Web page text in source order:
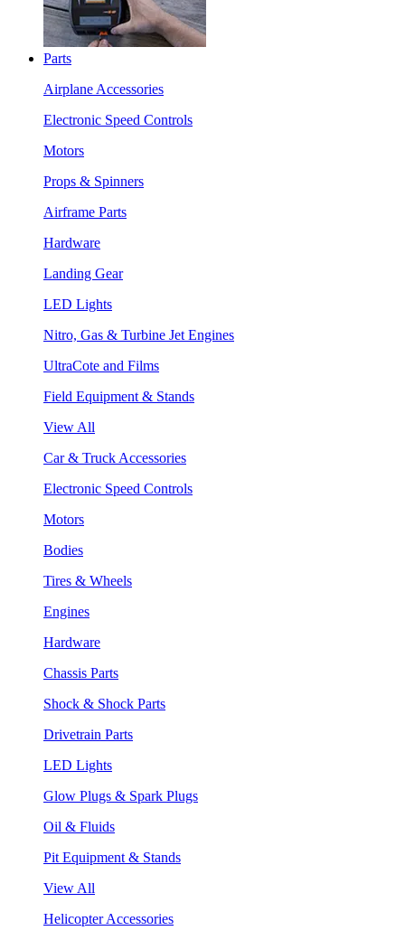
Parts
Airplane Accessories
Electronic Speed Controls
Motors
Props & Spinners
Airframe Parts
Hardware
Landing Gear
LED Lights
Nitro, Gas & Turbine Jet Engines
UltraCote and Films
Field Equipment & Stands
View All
Car & Truck Accessories
Electronic Speed Controls
Motors
Bodies
Tires & Wheels
Engines
Hardware
Chassis Parts
Shock & Shock Parts
Drivetrain Parts
LED Lights
Glow Plugs & Spark Plugs
Oil & Fluids
Pit Equipment & Stands
View All
Helicopter Accessories